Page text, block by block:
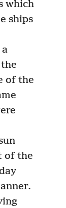
which
ships
of the
of the